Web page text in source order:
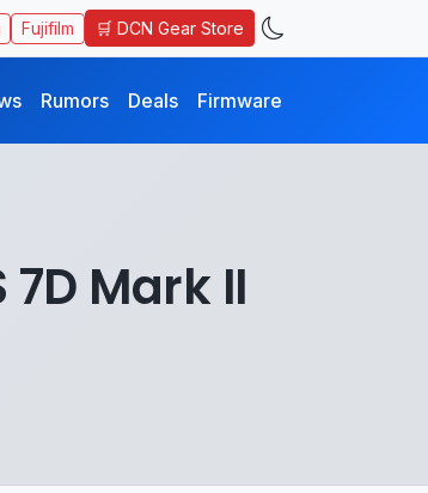
Fujifilm 🛒 DCN Gear Store
Rumors Deals Firmware
Mark II